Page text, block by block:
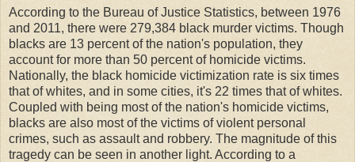
According to the Bureau of Justice Statistics, between 1976
and 2011, there were 279,384 black murder victims. Though
blacks are 13 percent of the nation's population, they
account for more than 50 percent of homicide victims.
Nationally, the black homicide victimization rate is six times
that of whites, and in some cities, it's 22 times that of whites.
Coupled with being most of the nation's homicide victims,
blacks are also most of the victims of violent personal
crimes, such as assault and robbery. The magnitude of this
tragedy can be seen in another light. According to a